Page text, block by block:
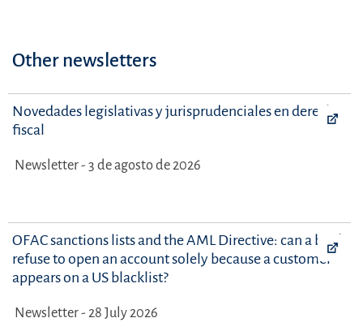
Other newsletters
Novedades legislativas y jurisprudenciales en derecho
fiscal
Newsletter - 3 de agosto de 2026
OFAC sanctions lists and the AML Directive: can a bank
refuse to open an account solely because a customer
appears on a US blacklist?
Newsletter - 28 July 2026